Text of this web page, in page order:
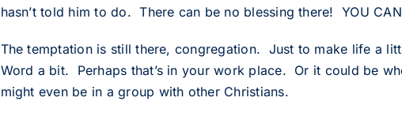
hasn’t told him to do. There can be no blessing there! YOU
The temptation is still there, congregation. Just to make life a
Word a bit. Perhaps that’s in your work place. Or it could be
might even be in a group with other Christians.